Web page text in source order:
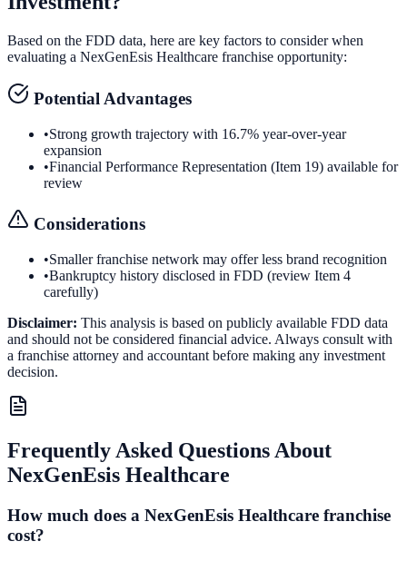
Based on the FDD data, here are key factors to consider when
evaluating a NexGenEsis Healthcare franchise opportunity:
Potential Advantages
•Strong growth trajectory with 16.7% year-over-year
expansion
•Financial Performance Representation (Item 19) available for
review
Considerations
•Smaller franchise network may offer less brand recognition
•Bankruptcy history disclosed in FDD (review Item 4
carefully)
Disclaimer: This analysis is based on publicly available FDD data
and should not be considered financial advice. Always consult with
a franchise attorney and accountant before making any investment
decision.
Frequently Asked Questions About
NexGenEsis Healthcare
How much does a NexGenEsis Healthcare franchise
cost?